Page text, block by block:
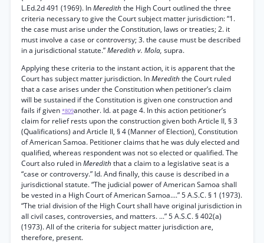
L.Ed.2d 491 (1969). InMerediththe High Court outlined the three
criteria necessary to give the Court subject matter jurisdiction: “1.
the case must arise under the Constitution, laws or treaties; 2. it
must involve a case or controversy; 3. the cause must be described
in a jurisdictional statute.”Meredith v. Mola, supra.
Applying these criteria to the instant action, it is apparent that the
Court has subject matter jurisdiction. InMerediththe Court ruled
that a case arises under the Constitution when petitioner’s claim
will be sustained if the Constitution is given one construction and
fails if given *809another. Id. at page 4. In this action petitioner’s
claim for relief rests upon the construction given both Article II, § 3
(Qualifications) and Article II, § 4 (Manner of Election), Constitution
of American Samoa. Petitioner claims that he was duly elected and
qualified, whereas respondent was not so elected or qualified. The
Court also ruled inMerediththat a claim to a legislative seat is a
“case or controversy.” Id. And finally, this cause is described in a
jurisdictional statute. “The judicial power of American Samoa shall
be vested in a High Court of American Samoa....” 5 A.S.C. § 1 (1973).
“The trial division of the High Court shall have original jurisdiction in
all civil cases, controversies, and matters. ...” 5 A.S.C. § 402(a)
(1973). All of the criteria for subject matter jurisdiction are,
therefore, present.